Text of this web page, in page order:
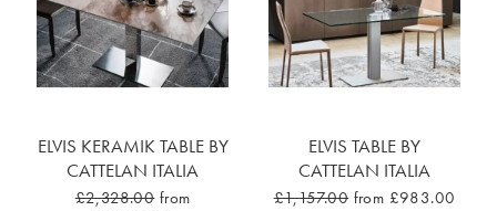
ELVIS KERAMIK TABLE BY
CATTELAN ITALIA
£2,328.00 from
ELVIS TABLE BY
CATTELAN ITALIA
£1,157.00 from £983.00